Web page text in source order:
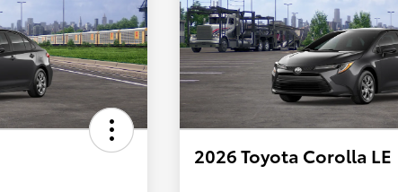
2026 Toyota Corolla LE